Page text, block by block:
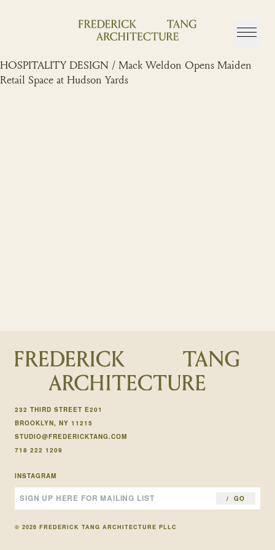
HOSPITALITY DESIGN / Mack Weldon Opens Maiden
Retail Space at Hudson Yards
232 THIRD STREET E201
BROOKLYN, NY 11215
STUDIO@FREDERICKTANG.COM
718 222 1209
INSTAGRAM
GO
© 2026 FREDERICK TANG ARCHITECTURE PLLC